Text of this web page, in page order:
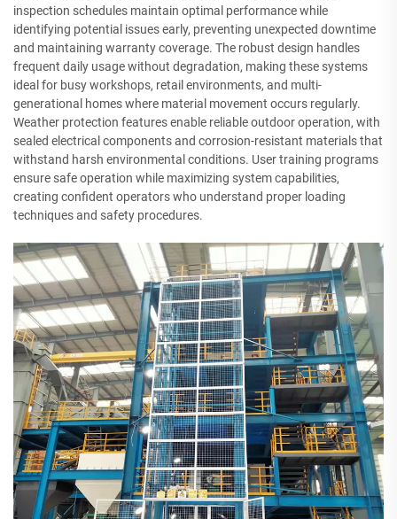
inspection schedules maintain optimal performance while
identifying potential issues early, preventing unexpected downtime
and maintaining warranty coverage. The robust design handles
frequent daily usage without degradation, making these systems
ideal for busy workshops, retail environments, and multi-
generational homes where material movement occurs regularly.
Weather protection features enable reliable outdoor operation, with
sealed electrical components and corrosion-resistant materials that
withstand harsh environmental conditions. User training programs
ensure safe operation while maximizing system capabilities,
creating confident operators who understand proper loading
techniques and safety procedures.